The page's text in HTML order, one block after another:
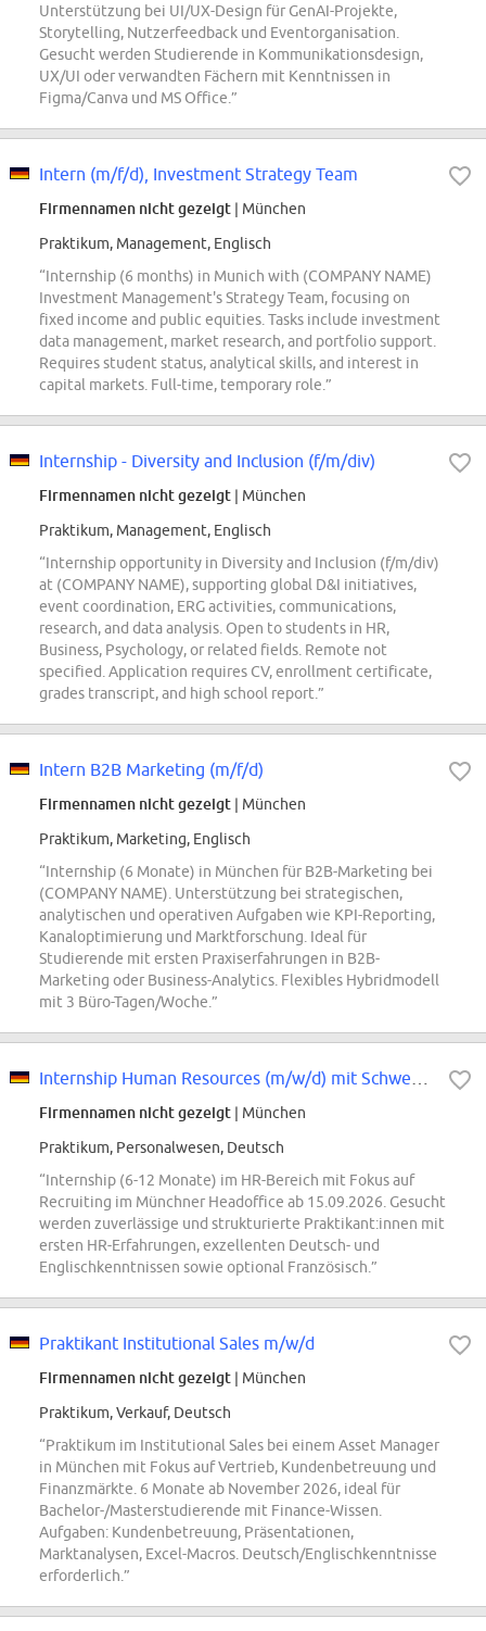
Unterstützung bei UI/UX-Design für GenAI-Projekte,
Storytelling, Nutzerfeedback und Eventorganisation.
Gesucht werden Studierende in Kommunikationsdesign,
UX/UI oder verwandten Fächern mit Kenntnissen in
Figma/Canva und MS Office.”
Intern (m/f/d), Investment Strategy Team
Firmennamen nicht gezeigt | München
Praktikum, Management, Englisch
“Internship (6 months) in Munich with (COMPANY NAME)
Investment Management's Strategy Team, focusing on
fixed income and public equities. Tasks include investment
data management, market research, and portfolio support.
Requires student status, analytical skills, and interest in
capital markets. Full-time, temporary role.”
Internship - Diversity and Inclusion (f/m/div)
Firmennamen nicht gezeigt | München
Praktikum, Management, Englisch
“Internship opportunity in Diversity and Inclusion (f/m/div)
at (COMPANY NAME), supporting global D&I initiatives,
event coordination, ERG activities, communications,
research, and data analysis. Open to students in HR,
Business, Psychology, or related fields. Remote not
specified. Application requires CV, enrollment certificate,
grades transcript, and high school report.”
Intern B2B Marketing (m/f/d)
Firmennamen nicht gezeigt | München
Praktikum, Marketing, Englisch
“Internship (6 Monate) in München für B2B-Marketing bei
(COMPANY NAME). Unterstützung bei strategischen,
analytischen und operativen Aufgaben wie KPI-Reporting,
Kanaloptimierung und Marktforschung. Ideal für
Studierende mit ersten Praxiserfahrungen in B2B-
Marketing oder Business-Analytics. Flexibles Hybridmodell
mit 3 Büro-Tagen/Woche.”
Firmennamen nicht gezeigt | München
Praktikum, Personalwesen, Deutsch
“Internship (6-12 Monate) im HR-Bereich mit Fokus auf
Recruiting im Münchner Headoffice ab 15.09.2026. Gesucht
werden zuverlässige und strukturierte Praktikant:innen mit
ersten HR-Erfahrungen, exzellenten Deutsch- und
Englischkenntnissen sowie optional Französisch.”
Praktikant Institutional Sales m/w/d
Firmennamen nicht gezeigt | München
Praktikum, Verkauf, Deutsch
“Praktikum im Institutional Sales bei einem Asset Manager
in München mit Fokus auf Vertrieb, Kundenbetreuung und
Finanzmärkte. 6 Monate ab November 2026, ideal für
Bachelor-/Masterstudierende mit Finance-Wissen.
Aufgaben: Kundenbetreuung, Präsentationen,
Marktanalysen, Excel-Macros. Deutsch/Englischkenntnisse
erforderlich.”